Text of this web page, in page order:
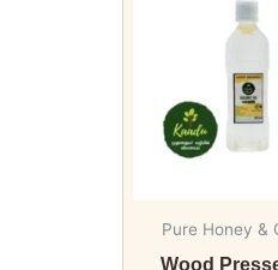
Pure Honey &
Wood